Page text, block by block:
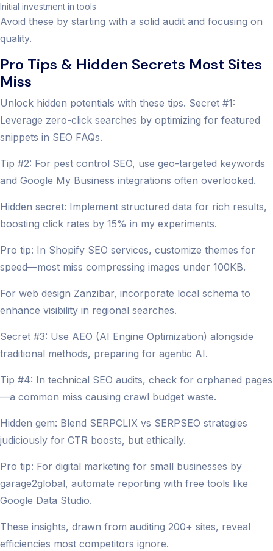
Initial investment in tools
Avoid these by starting with a solid audit and focusing on
quality.
Pro Tips & Hidden Secrets Most Sites
Miss
Unlock hidden potentials with these tips. Secret #1:
Leverage zero-click searches by optimizing for featured
snippets in SEO FAQs.
Tip #2: For pest control SEO, use geo-targeted keywords
and Google My Business integrations often overlooked.
Hidden secret: Implement structured data for rich results,
boosting click rates by 15% in my experiments.
Pro tip: In Shopify SEO services, customize themes for
speed—most miss compressing images under 100KB.
For web design Zanzibar, incorporate local schema to
enhance visibility in regional searches.
Secret #3: Use AEO (AI Engine Optimization) alongside
traditional methods, preparing for agentic AI.
Tip #4: In technical SEO audits, check for orphaned pages
—a common miss causing crawl budget waste.
Hidden gem: Blend SERPCLIX vs SERPSEO strategies
judiciously for CTR boosts, but ethically.
Pro tip: For digital marketing for small businesses by
garage2global, automate reporting with free tools like
Google Data Studio.
These insights, drawn from auditing 200+ sites, reveal
efficiencies most competitors ignore.